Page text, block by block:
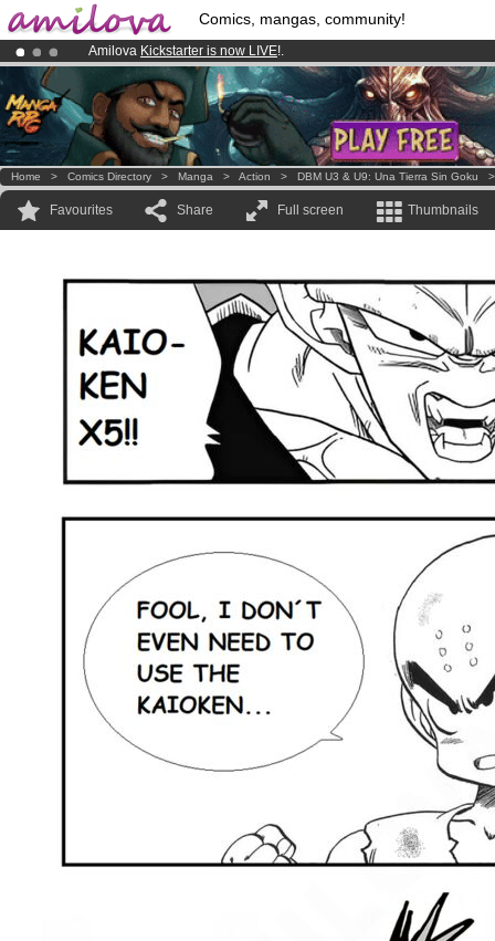
Comics, mangas, community!
Amilova Kickstarter is now LIVE!.
Premium membership from3.95 eurosper month !Get membership
Already 100000 membersand 1000 comics & mangas!.
Home > Comics Directory > Manga > Action > DBM U3 & U9: Una Tierra Sin Goku
Favourites Share Full screen Thumbnails